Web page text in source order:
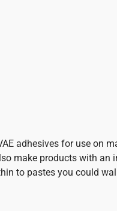
adhesives for use on
make products with an
to pastes you could